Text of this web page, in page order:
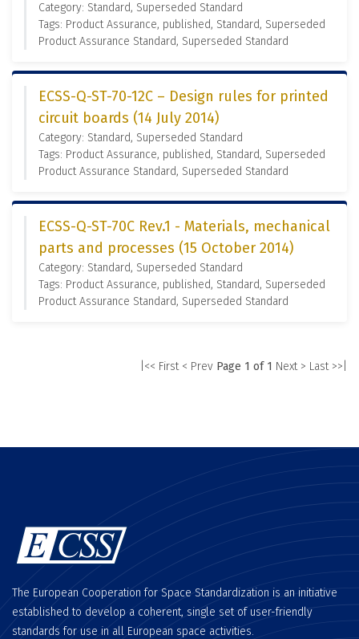
Category: Standard, Superseded Standard
Tags: Product Assurance, published, Standard, Superseded
Product Assurance Standard, Superseded Standard
ECSS-Q-ST-70-12C – Design rules for printed
circuit boards (14 July 2014)
Category: Standard, Superseded Standard
Tags: Product Assurance, published, Standard, Superseded
Product Assurance Standard, Superseded Standard
ECSS-Q-ST-70C Rev.1 - Materials, mechanical
parts and processes (15 October 2014)
Category: Standard, Superseded Standard
Tags: Product Assurance, published, Standard, Superseded
Product Assurance Standard, Superseded Standard
|<< First < Prev Page 1 of 1 Next > Last >>|
The European Cooperation for Space Standardization is an initiative
established to develop a coherent, single set of user-friendly
standards for use in all European space activities.